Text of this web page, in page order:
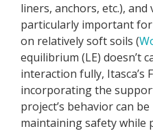
liners, anchors, etc.), and
particularly important
on relatively soft soils (
equilibrium (LE) doesn’t
interaction fully, Itasca’s
incorporating the
project’s behavior can
maintaining safety while